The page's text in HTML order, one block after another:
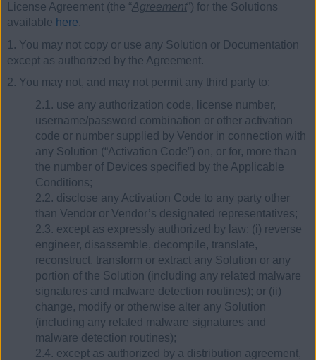
License Agreement (the “Agreement”) for the Solutions
available here.
1. You may not copy or use any Solution or Documentation
except as authorized by the Agreement.
2. You may not, and may not permit any third party to:
2.1. use any authorization code, license number,
username/password combination or other activation
code or number supplied by Vendor in connection with
any Solution (“Activation Code”) on, or for, more than
the number of Devices specified by the Applicable
Conditions;
2.2. disclose any Activation Code to any party other
than Vendor or Vendor’s designated representatives;
2.3. except as expressly authorized by law: (i) reverse
engineer, disassemble, decompile, translate,
reconstruct, transform or extract any Solution or any
portion of the Solution (including any related malware
signatures and malware detection routines); or (ii)
change, modify or otherwise alter any Solution
(including any related malware signatures and
malware detection routines);
2.4. except as authorized by a distribution agreement,